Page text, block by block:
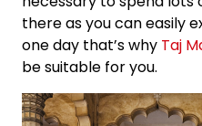
there as you can easily
one day that’s why Taj
be suitable for you.